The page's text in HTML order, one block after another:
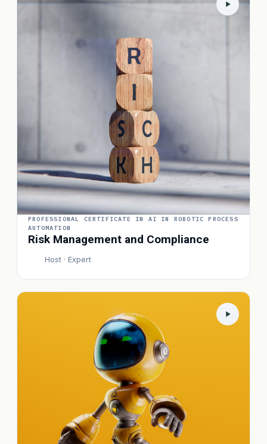
PROFESSIONAL CERTIFICATE IN AI IN ROBOTIC PROCESS
AUTOMATION
Risk Management and Compliance
Host · Expert